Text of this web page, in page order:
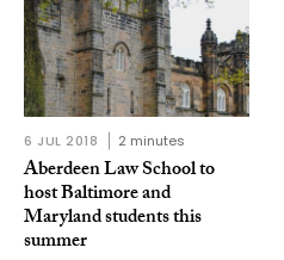
6 JUL 2018 2 minutes
Aberdeen Law School to
host Baltimore and
Maryland students this
summer